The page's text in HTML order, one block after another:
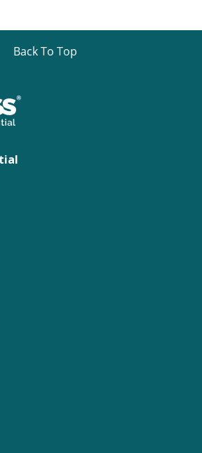
Back To Top